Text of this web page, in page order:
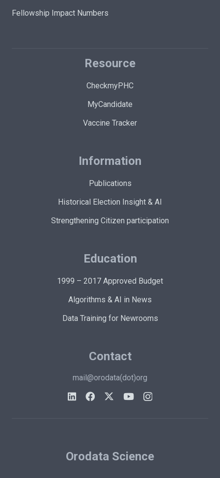
Fellowship Impact Numbers
Resource
CheckmyPHC
MyCandidate
Vaccine Tracker
Information
Publications
Historical Election Insight & AI
Strengthening Citizen participation
Education
1999 – 2017 Approved Budget
Algorithms & AI in News
Data Training for Newrooms
Contact
mail@orodata(dot)org
Orodata Science